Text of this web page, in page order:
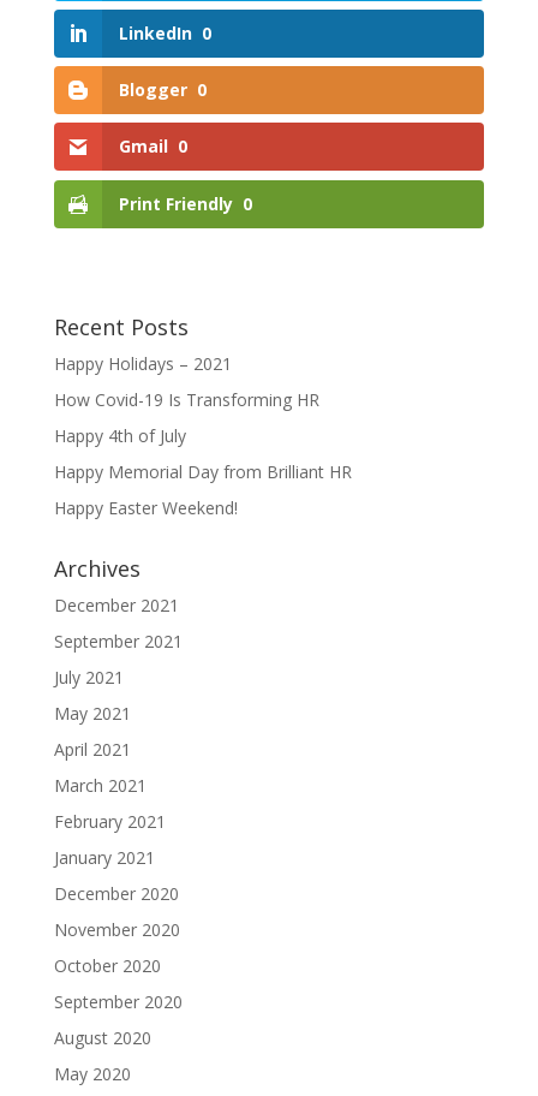
LinkedIn 0
Blogger 0
Gmail 0
Print Friendly 0
Recent Posts
Happy Holidays – 2021
How Covid-19 Is Transforming HR
Happy 4th of July
Happy Memorial Day from Brilliant HR
Happy Easter Weekend!
Archives
December 2021
September 2021
July 2021
May 2021
April 2021
March 2021
February 2021
January 2021
December 2020
November 2020
October 2020
September 2020
August 2020
May 2020